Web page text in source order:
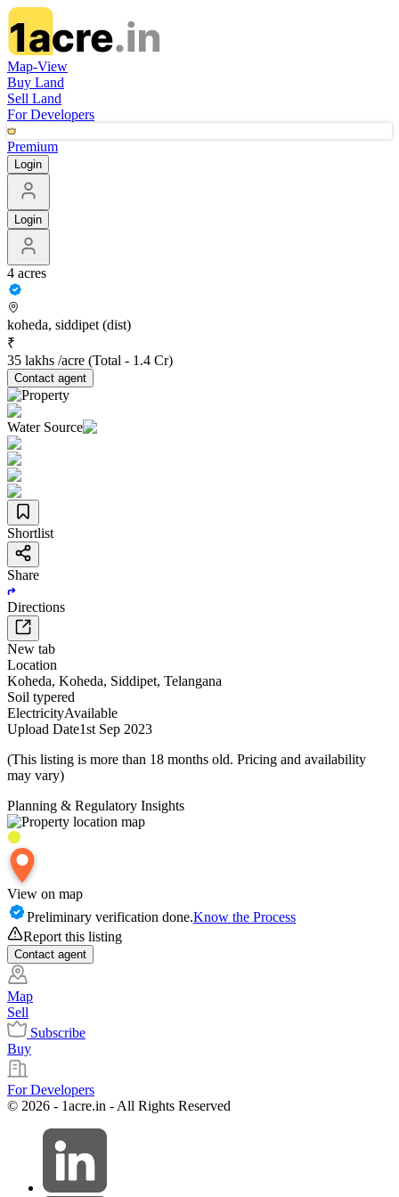
Map-View
Buy Land
Sell Land
For Developers
Premium
Login
Login
4 acres
koheda, siddipet (dist)
₹
35 lakhs /acre (Total - 1.4 Cr)
Contact agent
Water Source
Shortlist
Share
Directions
New tab
Location
Koheda, Koheda, Siddipet, Telangana
Soil typered
ElectricityAvailable
Upload Date1st Sep 2023
(This listing is more than 18 months old. Pricing and availability
may vary)
Planning & Regulatory Insights
View on map
Preliminary verification done.Know the Process
Report this listing
Contact agent
Map
Sell
Subscribe
Buy
For Developers
© 2026 - 1acre.in - All Rights Reserved